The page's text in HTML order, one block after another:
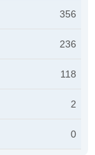
356
236
118
2
0